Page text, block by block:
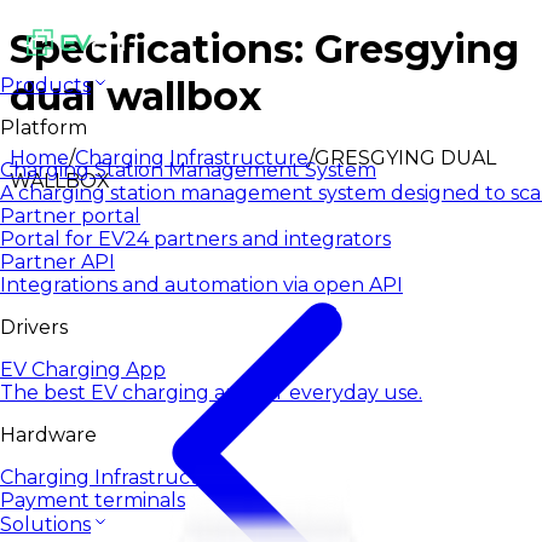
Products
Platform
Charging Station Management System
A charging station management system designed to
Partner portal
Portal for EV24 partners and integrators
Partner API
Integrations and automation via open API
Drivers
EV Charging App
The best EV charging app for everyday use.
Hardware
Charging Infrastructure
Payment terminals
Solutions
Specifications: Gresgying
dual wallbox
Home/Charging Infrastructure/GRESGYING DUAL
WALLBOX